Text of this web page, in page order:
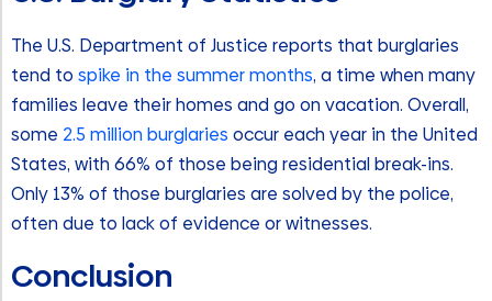
The U.S. Department of Justice reports that burglaries
tend to spike in the summer months, a time when many
families leave their homes and go on vacation. Overall,
some 2.5 million burglaries occur each year in the United
States, with 66% of those being residential break-ins.
Only 13% of those burglaries are solved by the police,
often due to lack of evidence or witnesses.
Conclusion